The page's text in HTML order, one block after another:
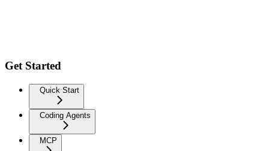
Get Started
Quick Start
Coding Agents
MCP